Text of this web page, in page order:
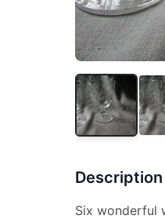
Description
Six wonderful